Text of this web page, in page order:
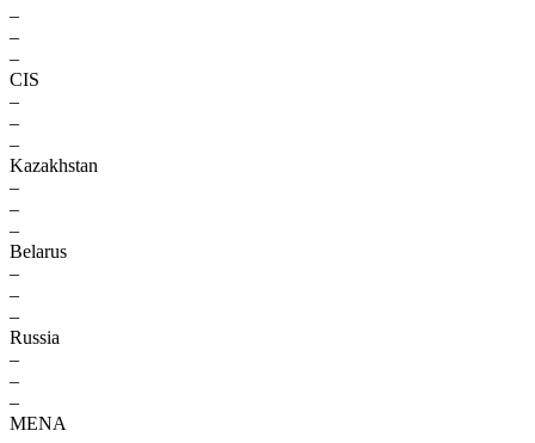
–
–
–
CIS
–
–
–
Kazakhstan
–
–
–
Belarus
–
–
–
Russia
–
–
–
MENA